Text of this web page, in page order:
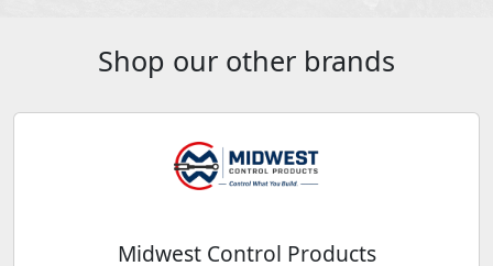
Shop our other brands
Midwest Control Products